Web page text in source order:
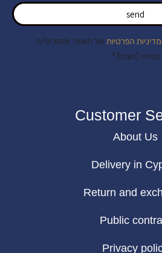
send
מדיניות הפרטיות של האתר, ומסכים/ה
(חובה) *
Customer
About Us
Delivery in
Return and
Public
Privacy